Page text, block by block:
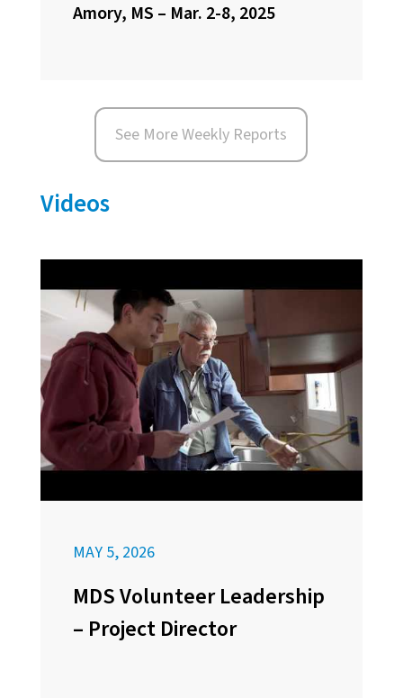
Amory, MS – Mar. 2-8, 2025
See More Weekly Reports
Videos
MAY 5, 2026
MDS Volunteer Leadership
– Project Director